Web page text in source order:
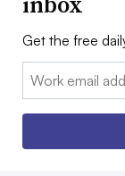
Get the free
Email: